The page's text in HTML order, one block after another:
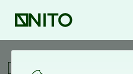
Front page
Web
Online courses